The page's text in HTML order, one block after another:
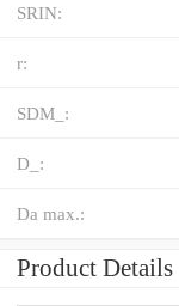
SRIN:
r:
SDM_:
D_:
Da max.:
Product Details